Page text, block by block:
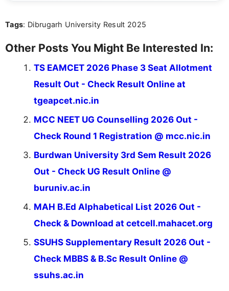
Tags: Dibrugarh University Result 2025
Other Posts You Might Be Interested In:
TS EAMCET 2026 Phase 3 Seat Allotment
Result Out - Check Result Online at
tgeapcet.nic.in
MCC NEET UG Counselling 2026 Out -
Check Round 1 Registration @ mcc.nic.in
Burdwan University 3rd Sem Result 2026
Out - Check UG Result Online @
buruniv.ac.in
MAH B.Ed Alphabetical List 2026 Out -
Check & Download at cetcell.mahacet.org
SSUHS Supplementary Result 2026 Out -
Check MBBS & B.Sc Result Online @
ssuhs.ac.in